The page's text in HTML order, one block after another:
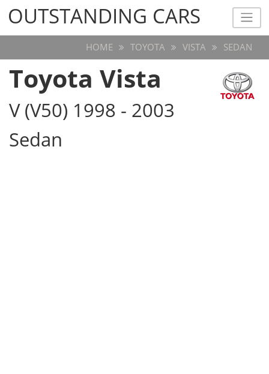
OUTSTANDING CARS
OUTSTANDING CARS
HOME TOYOTA VISTA SEDAN
Toyota Vista
V (V50) 1998 - 2003
Sedan